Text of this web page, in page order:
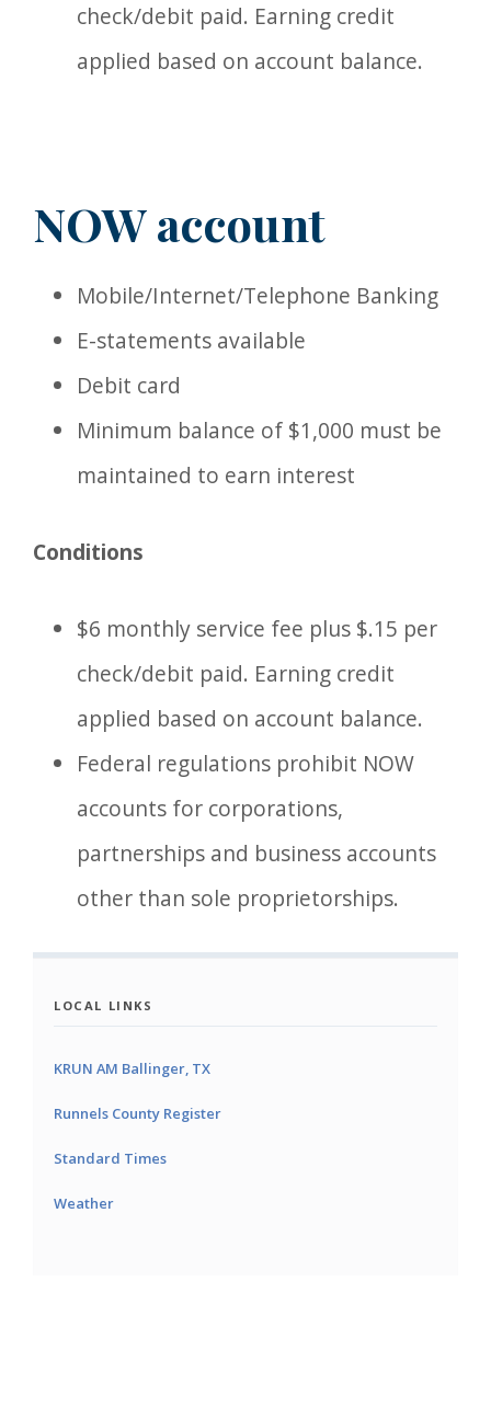
check/debit paid. Earning credit
applied based on account balance.
NOW account
Mobile/Internet/Telephone Banking
E-statements available
Debit card
Minimum balance of $1,000 must be
maintained to earn interest
Conditions
$6 monthly service fee plus $.15 per
check/debit paid. Earning credit
applied based on account balance.
Federal regulations prohibit NOW
accounts for corporations,
partnerships and business accounts
other than sole proprietorships.
LOCAL LINKS
KRUN AM Ballinger, TX
Runnels County Register
Standard Times
Weather